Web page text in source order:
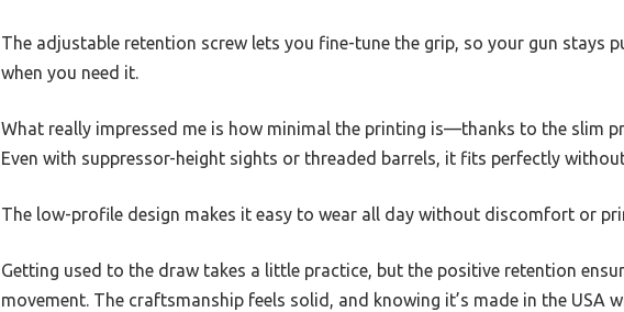
The adjustable retention screw lets you fine-tune the grip, so your gun stays
when you need it.
What really impressed me is how minimal the printing is—thanks to the slim
Even with suppressor-height sights or threaded barrels, it fits perfectly
The low-profile design makes it easy to wear all day without discomfort or
Getting used to the draw takes a little practice, but the positive retention
movement. The craftsmanship feels solid, and knowing it’s made in the USA